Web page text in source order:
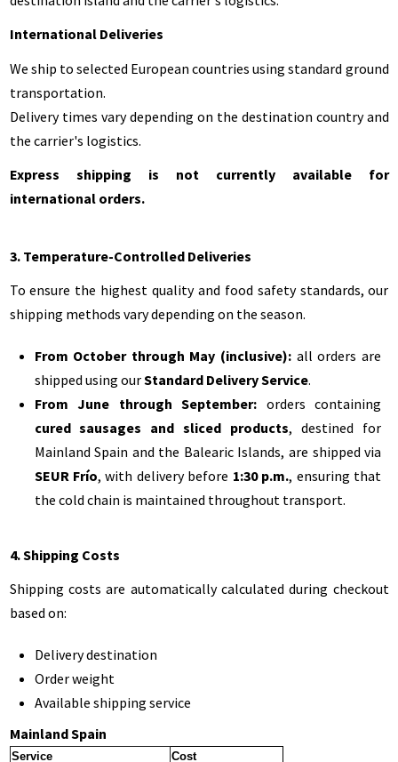
International Deliveries
We ship to selected European countries using standard ground
transportation.
Delivery times vary depending on the destination country and
the carrier's logistics.
Express shipping is not currently available for
international orders.
3. Temperature-Controlled Deliveries
To ensure the highest quality and food safety standards, our
shipping methods vary depending on the season.
From October through May (inclusive): all orders are
shipped using ourStandard Delivery Service.
From June through September: orders containing
cured sausages and sliced products, destined for
Mainland Spain and the Balearic Islands, are shipped via
SEUR Frío, with delivery before 1:30 p.m., ensuring that
the cold chain is maintained throughout transport.
4. Shipping Costs
Shipping costs are automatically calculated during checkout
based on:
Delivery destination
Order weight
Available shipping service
Mainland Spain
Service Cost